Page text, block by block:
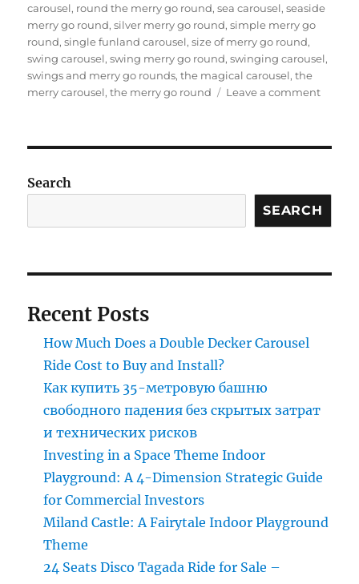
carousel, round the merry go round,sea carousel,seaside
merry go round,silver merry go round,simple merry go
round,single funland carousel,size of merry go round,
swing carousel,swing merry go round,swinging carousel,
swings and merry go rounds,the magical carousel,the
merry carousel,the merry go round Leave a commenton
the
horses
in
Search
SEARCH
Recent Posts
How Much Does a Double Decker Carousel
Ride Cost to Buy and Install?
Как купить 35-метровую башню
свободного падения без скрытых затрат
и технических рисков
Investing in a Space Theme Indoor
Playground: A 4-Dimension Strategic Guide
for Commercial Investors
Miland Castle: A Fairytale Indoor Playground
Theme
24 Seats Disco Tagada Ride for Sale –